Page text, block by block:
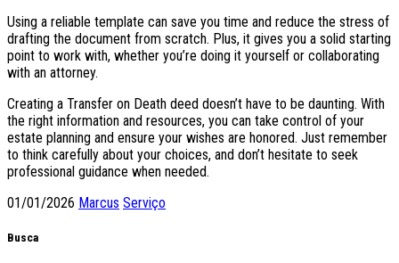
Using a reliable template can save you time and reduce the stress of
drafting the document from scratch. Plus, it gives you a solid starting
point to work with, whether you’re doing it yourself or collaborating
with an attorney.
Creating a Transfer on Death deed doesn’t have to be daunting. With
the right information and resources, you can take control of your
estate planning and ensure your wishes are honored. Just remember
to think carefully about your choices, and don’t hesitate to seek
professional guidance when needed.
01/01/2026 Marcus Serviço
Busca